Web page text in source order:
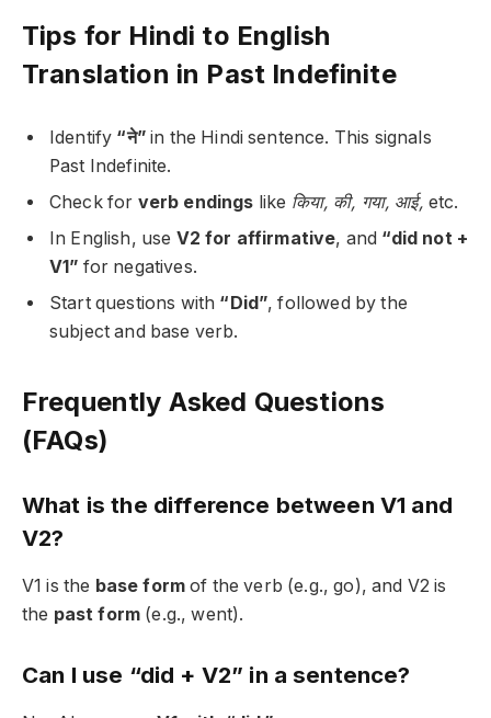
Tips for Hindi to English
Translation in Past Indefinite
Identify “ने”in the Hindi sentence. This signals
Past Indefinite.
Check for verb endings like किया, की, गया, आई, etc.
In English, use V2 for affirmative, and “did not +
V1” for negatives.
Start questions with “Did”, followed by the
subject and base verb.
Frequently Asked Questions
(FAQs)
What is the difference between V1 and
V2?
V1 is the base form of the verb (e.g., go), and V2 is
the past form (e.g., went).
Can I use “did + V2” in a sentence?